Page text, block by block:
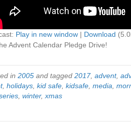
Play in new window | Download
Advent Calendar Pledge Drive!
in 2005 and tagged 2017, advent,
, holidays, kid safe, kidsafe, media,
, winter,xmas